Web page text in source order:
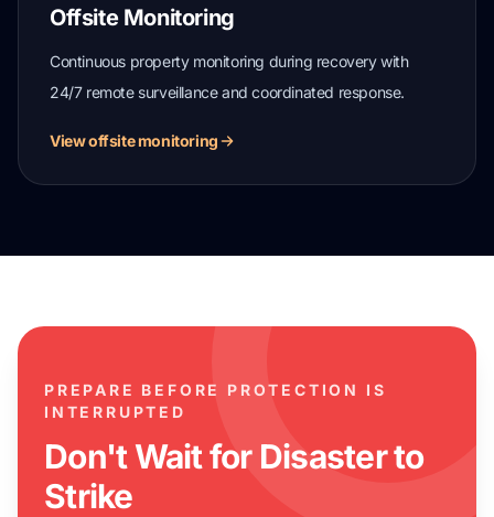
Offsite Monitoring
Continuous property monitoring during recovery with
24/7 remote surveillance and coordinated response.
View offsite monitoring
PREPARE BEFORE PROTECTION IS
INTERRUPTED
Don't Wait for Disaster to
Strike